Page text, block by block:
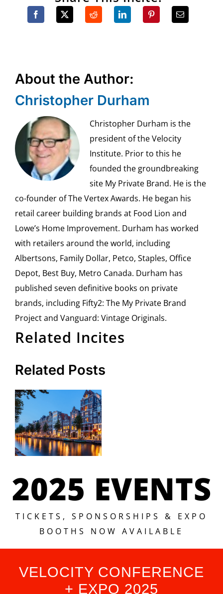
About the Author:
Christopher Durham
Christopher Durham is the
president of the Velocity
Institute. Prior to this he
founded the groundbreaking
site My Private Brand. He is the
co-founder of The Vertex Awards. He began his
retail career building brands at Food Lion and
Lowe’s Home Improvement. Durham has worked
with retailers around the world, including
Albertsons, Family Dollar, Petco, Staples, Office
Depot, Best Buy, Metro Canada. Durham has
published seven definitive books on private
brands, including Fifty2: The My Private Brand
Project and Vanguard: Vintage Originals.
Related Incites
Related Posts
TICKETS
Vertex
Live
Amsterdam
Starts in 4
Now!
2025 EVENTS
TICKETS, SPONSORSHIPS & EXPO
BOOTHS NOW AVAILABLE
VELOCITY CONFERENCE
+ EXPO 2025